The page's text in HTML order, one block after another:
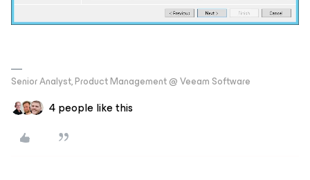
Senior Analyst, Product Management @ Veeam Software
4 people like this